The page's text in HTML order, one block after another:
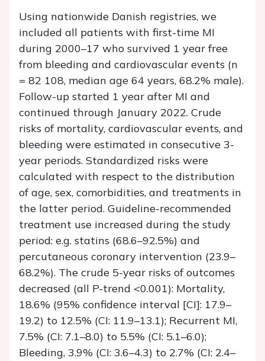
Using nationwide Danish registries, we
included all patients with first-time MI
during 2000–17 who survived 1 year free
from bleeding and cardiovascular events (n
= 82 108, median age 64 years, 68.2% male).
Follow-up started 1 year after MI and
continued through January 2022. Crude
risks of mortality, cardiovascular events, and
bleeding were estimated in consecutive 3-
year periods. Standardized risks were
calculated with respect to the distribution
of age, sex, comorbidities, and treatments in
the latter period. Guideline-recommended
treatment use increased during the study
period: e.g. statins (68.6–92.5%) and
percutaneous coronary intervention (23.9–
68.2%). The crude 5-year risks of outcomes
decreased (all P-trend <0.001): Mortality,
18.6% (95% confidence interval [CI]: 17.9–
19.2) to 12.5% (CI: 11.9–13.1); Recurrent MI,
7.5% (CI: 7.1–8.0) to 5.5% (CI: 5.1–6.0);
Bleeding, 3.9% (CI: 3.6–4.3) to 2.7% (CI: 2.4–